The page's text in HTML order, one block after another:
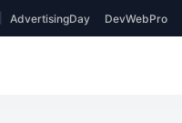
AdvertisingDay DevWebPro